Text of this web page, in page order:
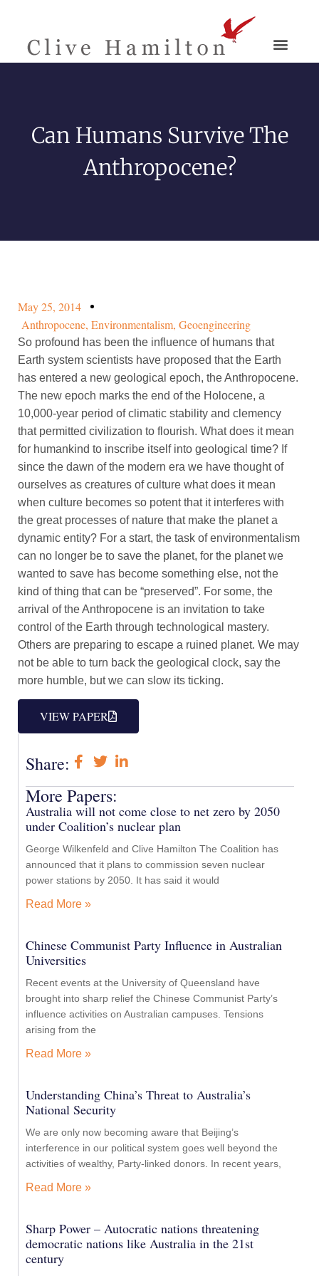
Can Humans Survive The
Anthropocene?
May 25, 2014
Anthropocene, Environmentalism, Geoengineering
So profound has been the influence of humans that
Earth system scientists have proposed that the Earth
has entered a new geological epoch, the Anthropocene.
The new epoch marks the end of the Holocene, a
10,000-year period of climatic stability and clemency
that permitted civilization to flourish. What does it mean
for humankind to inscribe itself into geological time? If
since the dawn of the modern era we have thought of
ourselves as creatures of culture what does it mean
when culture becomes so potent that it interferes with
the great processes of nature that make the planet a
dynamic entity? For a start, the task of environmentalism
can no longer be to save the planet, for the planet we
wanted to save has become something else, not the
kind of thing that can be “preserved”. For some, the
arrival of the Anthropocene is an invitation to take
control of the Earth through technological mastery.
Others are preparing to escape a ruined planet. We may
not be able to turn back the geological clock, say the
more humble, but we can slow its ticking.
VIEW PAPER
Share:
More Papers:
Australia will not come close to net zero by 2050
under Coalition’s nuclear plan
George Wilkenfeld and Clive Hamilton The Coalition has
announced that it plans to commission seven nuclear
power stations by 2050. It has said it would
Read More »
Chinese Communist Party Influence in Australian
Universities
Recent events at the University of Queensland have
brought into sharp relief the Chinese Communist Party’s
influence activities on Australian campuses. Tensions
arising from the
Read More »
Understanding China’s Threat to Australia’s
National Security
We are only now becoming aware that Beijing’s
interference in our political system goes well beyond the
activities of wealthy, Party-linked donors. In recent years,
Read More »
Sharp Power – Autocratic nations threatening
democratic nations like Australia in the 21st
century